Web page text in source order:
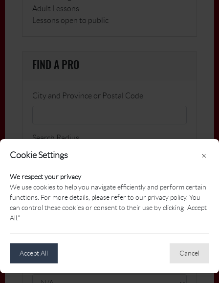
Cookie Settings
We respect your privacy
We use cookies to help you navigate efficiently and perform certain
functions. For more details, please refer to our privacy policy. You
can control these cookies or consent to their use by clicking "Accept
All."
Accept All Cancel
×
Adult Lessons
Lessons open to public
FIND A PRO
City and Province or Postal Code
Search Radius
Name
Gender